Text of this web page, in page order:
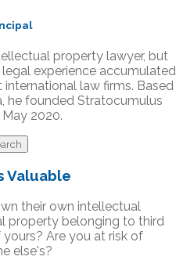
property lawyer, but
experience accumulated
international law firms. Based
he founded Stratocumulus
2020.
Valuable
their own intellectual
property belonging to third
Are you at risk of
else's?